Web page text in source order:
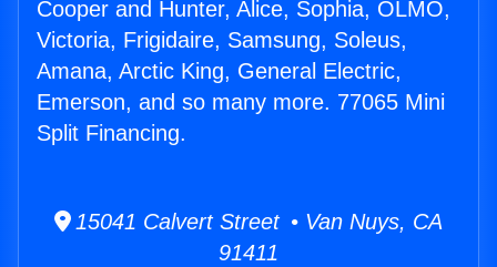
Cooper and Hunter, Alice, Sophia, OLMO,
Victoria, Frigidaire, Samsung, Soleus,
Amana, Arctic King, General Electric,
Emerson, and so many more. 77065 Mini
Split Financing.
15041 Calvert Street • Van Nuys, CA
91411